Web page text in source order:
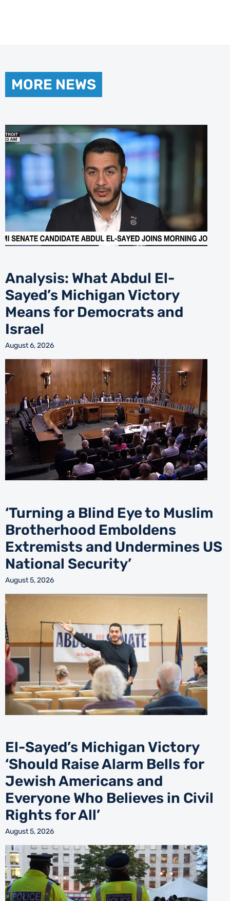
MORE NEWS
Analysis: What Abdul El-
Sayed’s Michigan Victory
Means for Democrats and
Israel
August 6, 2026
‘Turning a Blind Eye to Muslim
Brotherhood Emboldens
Extremists and Undermines US
National Security’
August 5, 2026
El-Sayed’s Michigan Victory
‘Should Raise Alarm Bells for
Jewish Americans and
Everyone Who Believes in Civil
Rights for All’
August 5, 2026